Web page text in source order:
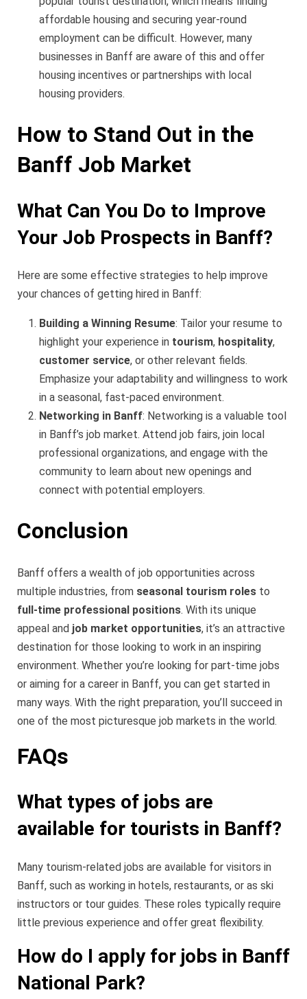
affordable housing and securing year-round
employment can be difficult. However, many
businesses in Banff are aware of this and offer
housing incentives or partnerships with local
housing providers.
How to Stand Out in the
Banff Job Market
What Can You Do to Improve
Your Job Prospects in Banff?
Here are some effective strategies to help improve
your chances of getting hired in Banff:
Building a Winning Resume: Tailor your resume to
highlight your experience in tourism, hospitality,
customer service, or other relevant fields.
Emphasize your adaptability and willingness to work
in a seasonal, fast-paced environment.
Networking in Banff: Networking is a valuable tool
in Banff’s job market. Attend job fairs, join local
professional organizations, and engage with the
community to learn about new openings and
connect with potential employers.
Conclusion
Banff offers a wealth of job opportunities across
multiple industries, from seasonal tourism roles to
full-time professional positions. With its unique
appeal and job market opportunities, it’s an attractive
destination for those looking to work in an inspiring
environment. Whether you’re looking for part-time jobs
or aiming for a career in Banff, you can get started in
many ways. With the right preparation, you’ll succeed in
one of the most picturesque job markets in the world.
FAQs
What types of jobs are
available for tourists in Banff?
Many tourism-related jobs are available for visitors in
Banff, such as working in hotels, restaurants, or as ski
instructors or tour guides. These roles typically require
little previous experience and offer great flexibility.
How do I apply for jobs in Banff
National Park?